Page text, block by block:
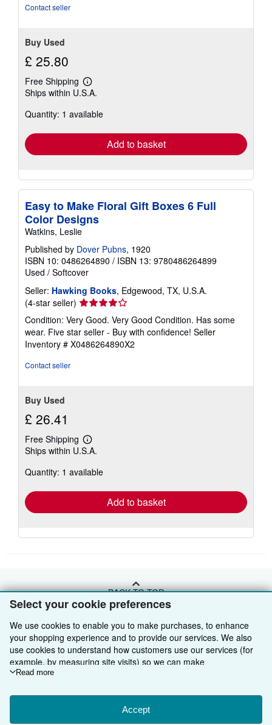
Select your cookie preferences
We use cookies to enable you to make purchases, to enhance
your shopping experience and to provide our services. We also
use cookies to understand how customers use our services (for
example, by measuring site visits) so we can make
improvements. If you agree, we'll also use third-party cookies to
Choose "Decline" to reject, or "Customise" to learn more. You can
change your choices at any time by visiting
To learn more about how cookies are used, please visit our
Read more
Accept
Contact seller
Buy Used
£ 25.80
Free Shipping
Learn
more
shipping
Ships within U.S.A.
Quantity: 1 available
Add to basket
Easy to Make Floral Gift Boxes 6 Full
Color Designs
Watkins, Leslie
Published by Dover Pubns, 1920
ISBN 10: 0486264890 / ISBN 13: 9780486264899
Used / Softcover
Seller: Hawking Books, Edgewood, TX, U.S.A.
(4-star seller) Seller
rating
4
out
of
Condition: Very Good. Very Good Condition. Has some
wear. Five star seller - Buy with confidence! Seller
Inventory # X0486264890X2
Contact seller
Buy Used
£ 26.41
Free Shipping
Learn
more
shipping
Ships within U.S.A.
Quantity: 1 available
Add to basket
BACK TO TOP
Shop With Us
Advanced Search
Browse Collections
My Account
Sell With Us
Start Selling
Join Our Affiliate Programme
About Us
About AbeBooks
Find Help